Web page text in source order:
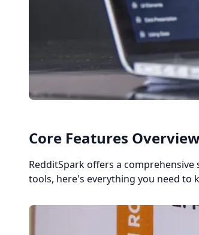
Core Features
RedditSpark offers a
tools, here's everything you need to